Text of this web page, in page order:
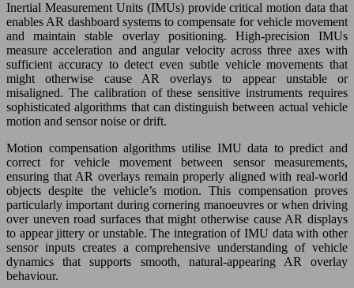
Inertial Measurement Units (IMUs) provide critical motion data that
enables AR dashboard systems to compensate for vehicle movement
and maintain stable overlay positioning. High-precision IMUs
measure acceleration and angular velocity across three axes with
sufficient accuracy to detect even subtle vehicle movements that
might otherwise cause AR overlays to appear unstable or
misaligned. The calibration of these sensitive instruments requires
sophisticated algorithms that can distinguish between actual vehicle
motion and sensor noise or drift.
Motion compensation algorithms utilise IMU data to predict and
correct for vehicle movement between sensor measurements,
ensuring that AR overlays remain properly aligned with real-world
objects despite the vehicle’s motion. This compensation proves
particularly important during cornering manoeuvres or when driving
over uneven road surfaces that might otherwise cause AR displays
to appear jittery or unstable. The integration of IMU data with other
sensor inputs creates a comprehensive understanding of vehicle
dynamics that supports smooth, natural-appearing AR overlay
behaviour.